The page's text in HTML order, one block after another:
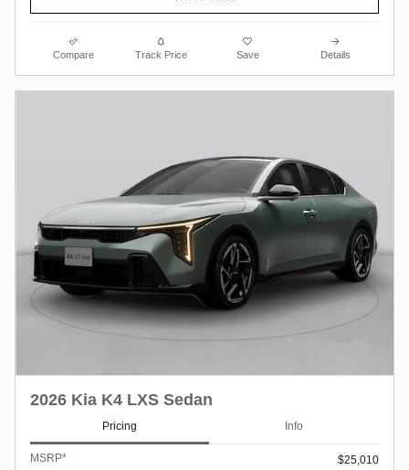
Compare Track Price Save Details
2026 Kia K4 LXS Sedan
Pricing Info
MSRP*
$25,010